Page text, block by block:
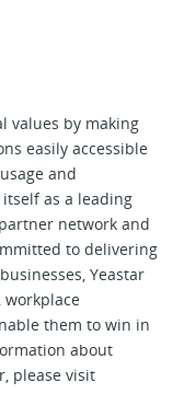
values by making
easily accessible
and
as a leading
network and
to delivering
Yeastar
workplace
them to win in
about
please visit